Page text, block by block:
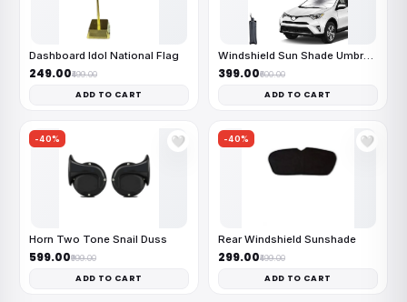
Dashboard Idol National Flag
₹249.00₹499.00
ADD TO CART
Windshield Sun Shade Umbrella
₹399.00₹600.00
ADD TO CART
-40% 🤍
Horn Two Tone Snail Duss
₹599.00₹999.00
ADD TO CART
-40% 🤍
Rear Windshield Sunshade
₹299.00₹499.00
ADD TO CART